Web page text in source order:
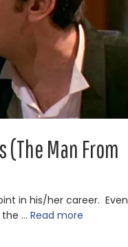
(The Man From
in his/her career. Even
the … Read more